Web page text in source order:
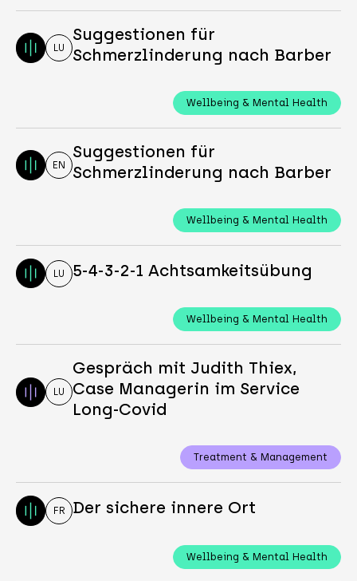
LU
Suggestionen für
Schmerzlinderung nach Barber
Wellbeing & Mental Health
EN
Suggestionen für
Schmerzlinderung nach Barber
Wellbeing & Mental Health
LU 5-4-3-2-1 Achtsamkeitsübung
Wellbeing & Mental Health
LU
Gespräch mit Judith Thiex,
Case Managerin im Service
Long-Covid
Treatment & Management
FR Der sichere innere Ort
Wellbeing & Mental Health